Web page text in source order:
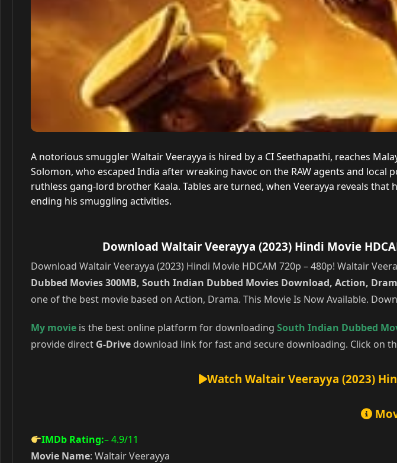
A notorious smuggler Waltair Veerayya is hired by a CI Seethapathi, reaches
Solomon, who escaped India after wreaking havoc on the RAW agents and
ruthless gang-lord brother Kaala. Tables are turned, when Veerayya reveals
ending his smuggling activities.
Download Waltair Veerayya (2023) Hindi Movie
Download Waltair Veerayya (2023) Hindi Movie HDCAM 720p – 480p! Waltair
Dubbed Movies 300MB, South Indian Dubbed Movies Download, Action,
one of the best movie based on Action, Drama. This Movie Is Now Available.
My movie is the best online platform for downloading South Indian Dubbed
provide direct G-Drive download link for fast and secure downloading. Click on
Watch Waltair Veerayya (2023)
IMDb Rating:– 4.9/11
Movie Name: Waltair Veerayya